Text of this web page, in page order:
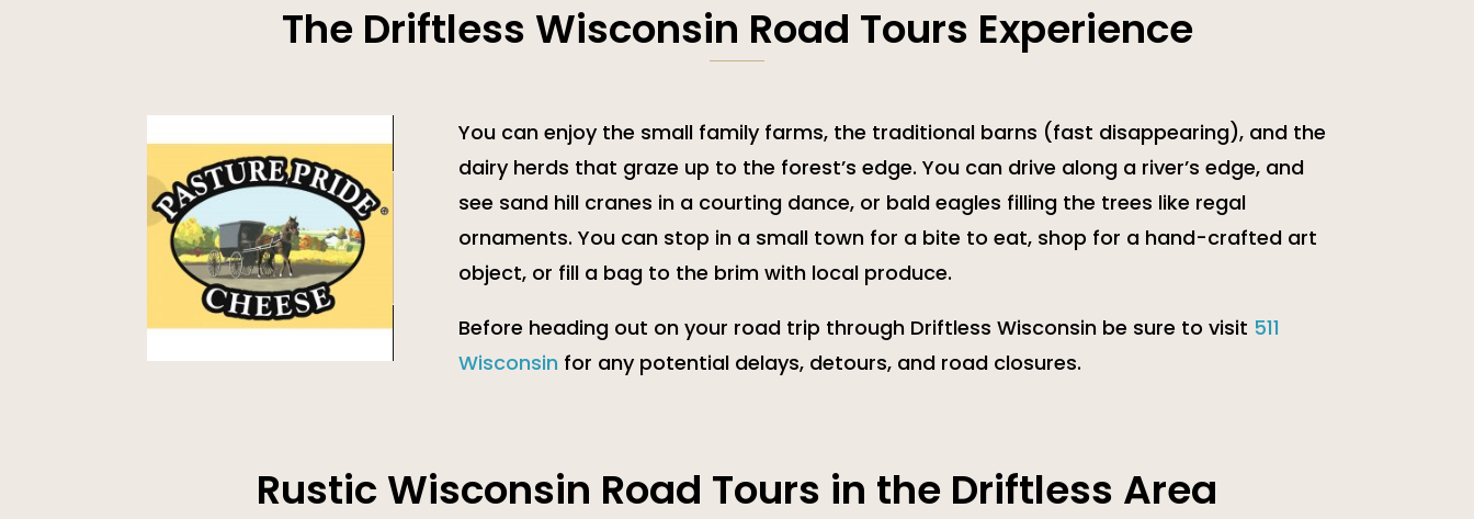
The Driftless Wisconsin Road Tours Experience
You can enjoy the small family farms, the traditional barns (fast disappearing), and the
dairy herds that graze up to the forest’s edge. You can drive along a river’s edge, and
see sand hill cranes in a courting dance, or bald eagles filling the trees like regal
ornaments. You can stop in a small town for a bite to eat, shop for a hand-crafted art
object, or fill a bag to the brim with local produce.
Before heading out on your road trip through Driftless Wisconsin be sure to visit 511
Wisconsin for any potential delays, detours, and road closures.
Rustic Wisconsin Road Tours in the Driftless Area